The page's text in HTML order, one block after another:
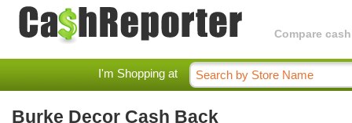
Compare
I'm Shopping at
Burke Decor Cash Back